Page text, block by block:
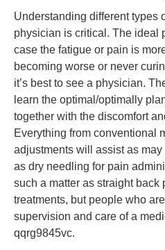
Understanding different types
physician is critical. The ideal
case the fatigue or pain is
becoming worse or never
it’s best to see a physician.
learn the optimal/optimally
together with the discomfort
Everything from conventional
adjustments will assist as
as dry needling for pain
such a matter as straight back
treatments, but people who
supervision and care of a
qqrg9845vc.